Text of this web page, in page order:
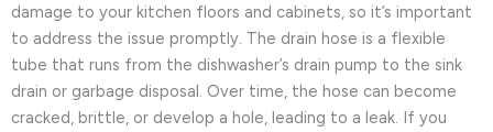
damage to your kitchen floors and cabinets, so it’s important
to address the issue promptly. The drain hose is a flexible
tube that runs from the dishwasher’s drain pump to the sink
drain or garbage disposal. Over time, the hose can become
cracked, brittle, or develop a hole, leading to a leak. If you